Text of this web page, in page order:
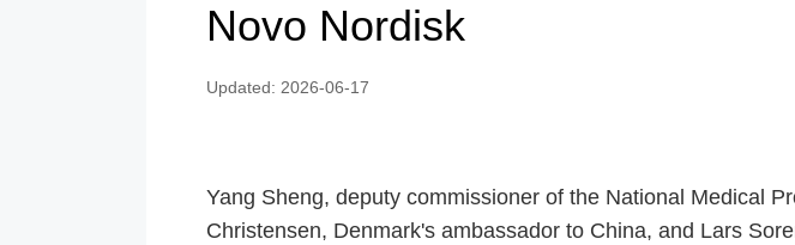
Novo Nordisk
Updated: 2026-06-17
Yang Sheng, deputy commissioner of the National Medical
Christensen, Denmark's ambassador to China, and Lars